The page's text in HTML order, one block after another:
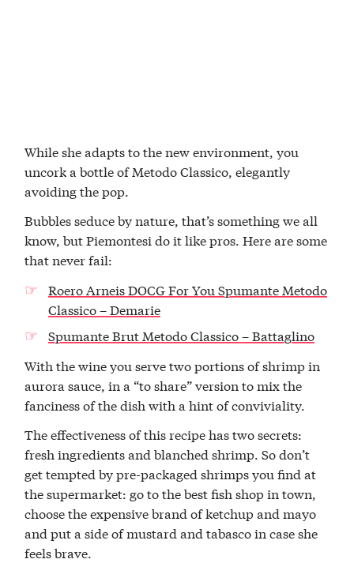
While she adapts to the new environment, you
uncork a bottle of Metodo Classico, elegantly
avoiding the pop.
Bubbles seduce by nature, that’s something we all
know, but Piemontesi do it like pros. Here are some
that never fail:
Roero Arneis DOCG For You Spumante Metodo
Classico – Demarie
Spumante Brut Metodo Classico – Battaglino
With the wine you serve two portions of shrimp in
aurora sauce, in a “to share” version to mix the
fanciness of the dish with a hint of conviviality.
The effectiveness of this recipe has two secrets:
fresh ingredients and blanched shrimp. So don’t
get tempted by pre-packaged shrimps you find at
the supermarket: go to the best fish shop in town,
choose the expensive brand of ketchup and mayo
and put a side of mustard and tabasco in case she
feels brave.